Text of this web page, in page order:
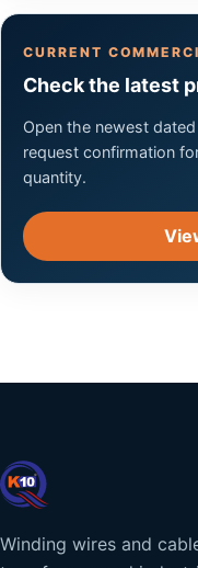
CURRENT
Check the latest
Open the newest
request confirmation
quantity.
Winding wires and